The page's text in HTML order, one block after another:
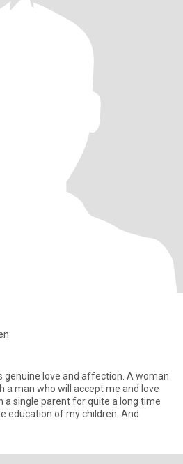
genuine love and affection. A woman
a man who will accept me and love
a single parent for quite a long time
education of my children. And